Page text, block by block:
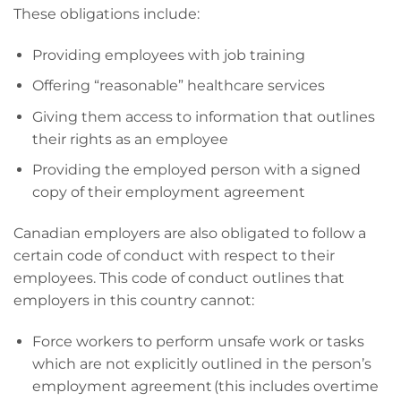
These obligations include:
Providing employees with job training
Offering “reasonable” healthcare services
Giving them access to information that outlines
their rights as an employee
Providing the employed person with a signed
copy of their employment agreement
Canadian employers are also obligated to follow a
certain code of conduct with respect to their
employees. This code of conduct outlines that
employers in this country cannot:
Force workers to perform unsafe work or tasks
which are not explicitly outlined in the person’s
employment agreement (this includes overtime